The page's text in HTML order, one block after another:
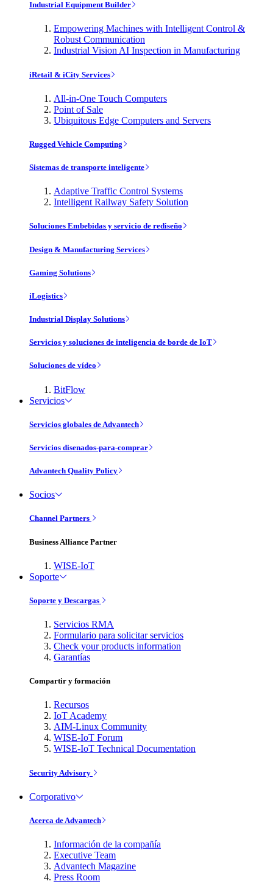
Industrial Equipment Builder
Empowering Machines with Intelligent Control &
Robust Communication
Industrial Vision AI Inspection in Manufacturing
iRetail & iCity Services
All-in-One Touch Computers
Point of Sale
Ubiquitous Edge Computers and Servers
Rugged Vehicle Computing
Sistemas de transporte inteligente
Adaptive Traffic Control Systems
Intelligent Railway Safety Solution
Soluciones Embebidas y servicio de rediseño
Design & Manufacturing Services
Gaming Solutions
iLogistics
Industrial Display Solutions
Servicios y soluciones de inteligencia de borde de IoT
Soluciones de vídeo
BitFlow
Servicios
Servicios globales de Advantech
Servicios disenados-para-comprar
Advantech Quality Policy
Socios
Channel Partners
Business Alliance Partner
WISE-IoT
Soporte
Soporte y Descargas
Servicios RMA
Formulario para solicitar servicios
Check your products information
Garantías
Compartir y formación
Recursos
IoT Academy
AIM-Linux Community
WISE-IoT Forum
WISE-IoT Technical Documentation
Security Advisory
Corporativo
Acerca de Advantech
Información de la compañía
Executive Team
Advantech Magazine
Press Room